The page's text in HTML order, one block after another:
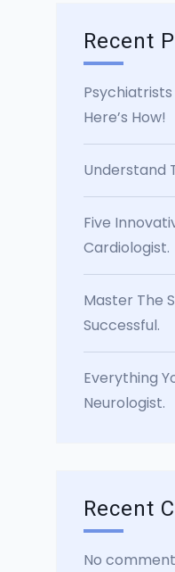
Recent
Psychiatrists
Here’s How!
Understand
Five
Cardiologist.
Master The
Successful.
Everything
Neurologist.
Recent
No